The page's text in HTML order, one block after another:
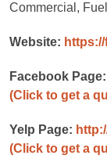
Commercial,
Website:
Facebook Page:
(Click to get a
Yelp Page:
(Click to get a